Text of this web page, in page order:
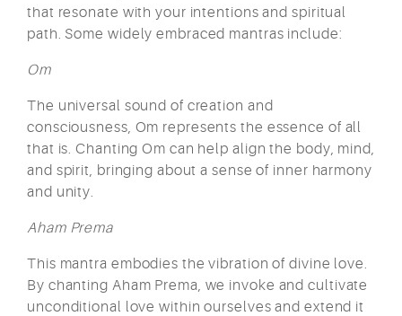
that resonate with your intentions and spiritual
path. Some widely embraced mantras include:
Om
The universal sound of creation and
consciousness, Om represents the essence of all
that is. Chanting Om can help align the body, mind,
and spirit, bringing about a sense of inner harmony
and unity.
Aham Prema
This mantra embodies the vibration of divine love.
By chanting Aham Prema, we invoke and cultivate
unconditional love within ourselves and extend it